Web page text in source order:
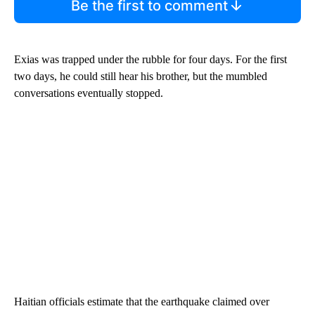
Be the first to comment
Exias was trapped under the rubble for four days. For the first
two days, he could still hear his brother, but the mumbled
conversations eventually stopped.
Haitian officials estimate that the earthquake claimed over